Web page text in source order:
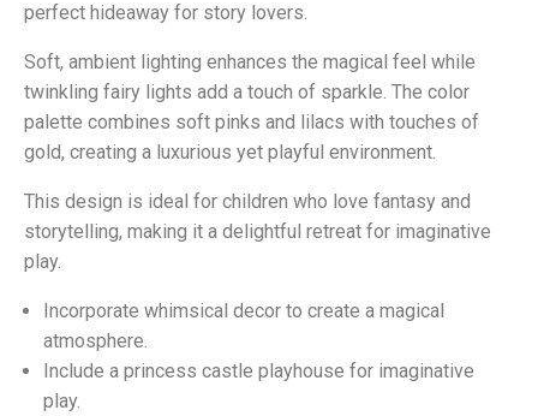
perfect hideaway for story lovers.
Soft, ambient lighting enhances the magical feel while
twinkling fairy lights add a touch of sparkle. The color
palette combines soft pinks and lilacs with touches of
gold, creating a luxurious yet playful environment.
This design is ideal for children who love fantasy and
storytelling, making it a delightful retreat for imaginative
play.
Incorporate whimsical decor to create a magical
atmosphere.
Include a princess castle playhouse for imaginative
play.